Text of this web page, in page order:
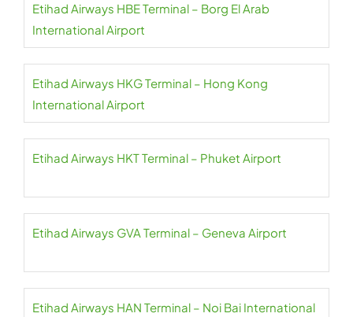
Etihad Airways HBE Terminal – Borg El Arab
International Airport
Etihad Airways HKG Terminal – Hong Kong
International Airport
Etihad Airways HKT Terminal – Phuket Airport
Etihad Airways GVA Terminal – Geneva Airport
Etihad Airways HAN Terminal – Noi Bai International